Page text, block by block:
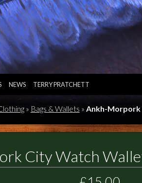
NEWS TERRY PRATCHETT
» Bags & Wallets » Ankh-Morpork
City Watch